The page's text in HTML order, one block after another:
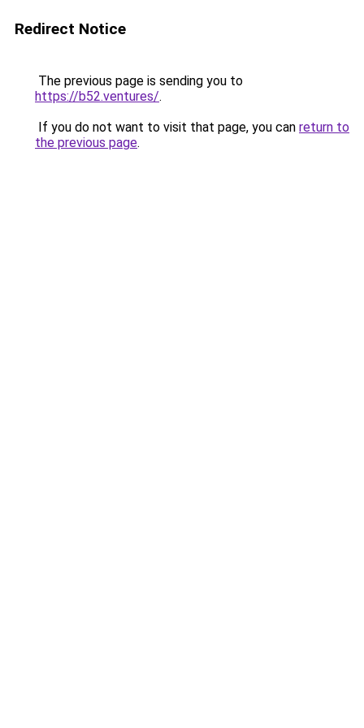
Redirect Notice
The previous page is sending you to
https://b52.ventures/.
If you do not want to visit that page, you can return to
the previous page.